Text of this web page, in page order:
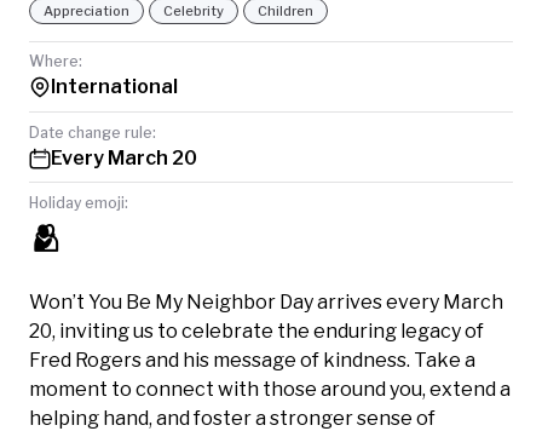
Appreciation Celebrity Children
Where:
International
Date change rule:
Every March 20
Holiday emoji:
🫂
Won’t You Be My Neighbor Day arrives every March
20, inviting us to celebrate the enduring legacy of
Fred Rogers and his message of kindness. Take a
moment to connect with those around you, extend a
helping hand, and foster a stronger sense of